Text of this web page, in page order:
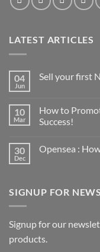
LATEST ARTICLES
04
Jun
Sell your first
Sell
your
first
is
10
Mar
How to
Success!
on
How
Ultimate
30
Dec
Opensea :
:
and
sell
your
first
SIGNUP FOR
Signup for our
products.